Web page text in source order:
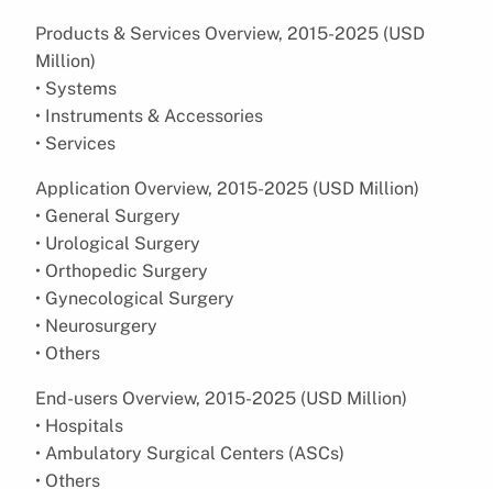
Products & Services Overview, 2015-2025 (USD
Million)
• Systems
• Instruments & Accessories
• Services
Application Overview, 2015-2025 (USD Million)
• General Surgery
• Urological Surgery
• Orthopedic Surgery
• Gynecological Surgery
• Neurosurgery
• Others
End-users Overview, 2015-2025 (USD Million)
• Hospitals
• Ambulatory Surgical Centers (ASCs)
• Others